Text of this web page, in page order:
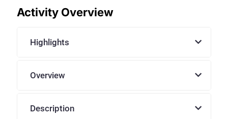
Activity Overview
Highlights
Overview
Description